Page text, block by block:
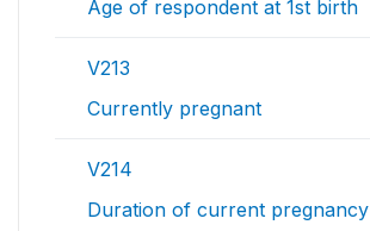
Age of respondent at 1st birth
V213
Currently pregnant
V214
Duration of current pregnancy